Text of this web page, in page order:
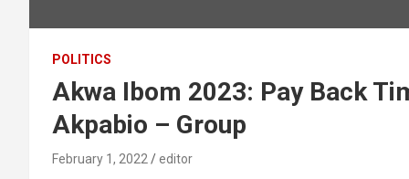
POLITICS
Akwa Ibom 2023: Pay Back
Akpabio – Group
February 1, 2022 editor